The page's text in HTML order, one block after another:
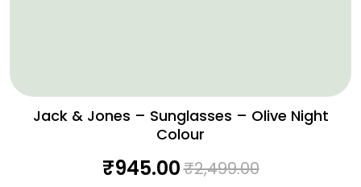
Jack & Jones – Sunglasses – Olive Night
Colour
₹945.00₹2,499.00